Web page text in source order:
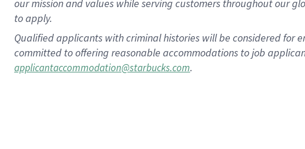
our mission and values while serving customers throughout our
to apply.
Qualified applicants with criminal histories will be considered for
committed to offering reasonable accommodations to job
applicantaccommodation@starbucks.com.